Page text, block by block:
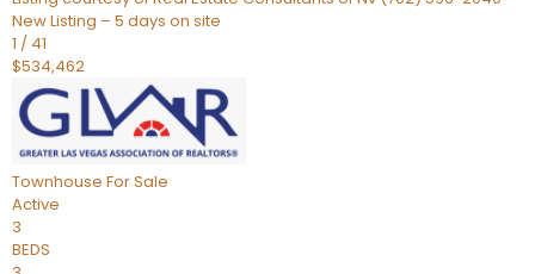
New Listing – 5 days on site
1 / 41
$534,462
Townhouse For Sale
Active
3
BEDS